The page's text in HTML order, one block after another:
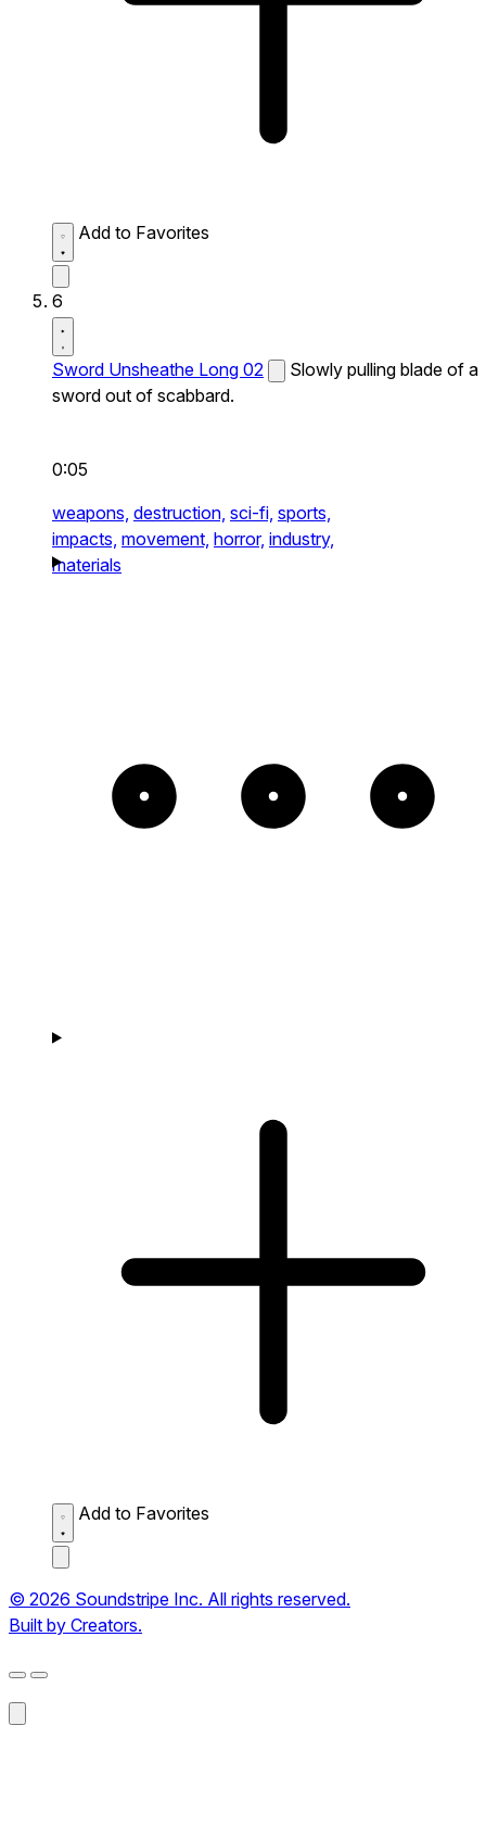
Add to Favorites
6
Sword Unsheathe Long 02
Slowly pulling blade of a
sword out of scabbard.
0:05
weapons, destruction, sci-fi, sports,
impacts, movement, horror, industry,
materials
Add to Favorites
© 2026 Soundstripe Inc. All rights reserved.
Built by Creators.